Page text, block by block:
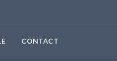
CONTACT